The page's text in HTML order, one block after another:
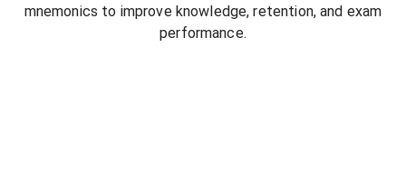
mnemonics to improve knowledge, retention, and exam
performance.